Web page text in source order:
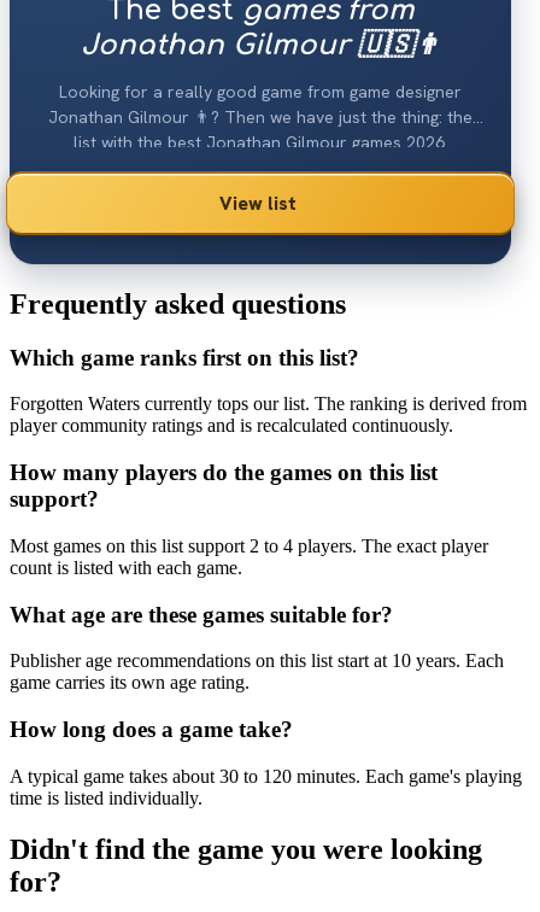
The best games from
Jonathan Gilmour 🇺🇸👨
Looking for a really good game from game designer
Jonathan Gilmour 👨? Then we have just the thing: the
list with the best Jonathan Gilmour games 2026.
View list
Frequently asked questions
Which game ranks first on this list?
Forgotten Waters currently tops our list. The ranking is derived from
player community ratings and is recalculated continuously.
How many players do the games on this list
support?
Most games on this list support 2 to 4 players. The exact player
count is listed with each game.
What age are these games suitable for?
Publisher age recommendations on this list start at 10 years. Each
game carries its own age rating.
How long does a game take?
A typical game takes about 30 to 120 minutes. Each game's playing
time is listed individually.
Didn't find the game you were looking
for?